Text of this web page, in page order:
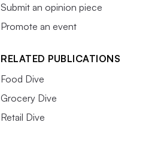
Submit an opinion piece
Promote an event
RELATED PUBLICATIONS
Food Dive
Grocery Dive
Retail Dive